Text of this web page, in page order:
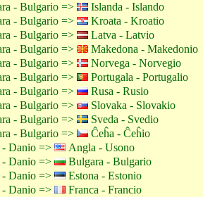
- Bulgario =>
Islanda - Islando
- Bulgario =>
Kroata - Kroatio
- Bulgario =>
Latva - Latvio
- Bulgario =>
Makedona - Makedonio
- Bulgario =>
Norvega - Norvegio
- Bulgario =>
Portugala - Portugalio
- Bulgario =>
Rusa - Rusio
- Bulgario =>
Slovaka - Slovakio
- Bulgario =>
Sveda - Svedio
- Bulgario =>
Ĉeĥa - Ĉeĥio
- Danio =>
Angla - Usono
- Danio =>
Bulgara - Bulgario
- Danio =>
Estona - Estonio
- Danio =>
Franca - Francio